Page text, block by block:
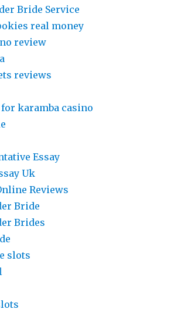
Bride Service
real money
review
reviews
karamba casino
Essay
Uk
Reviews
Bride
Brides
slots